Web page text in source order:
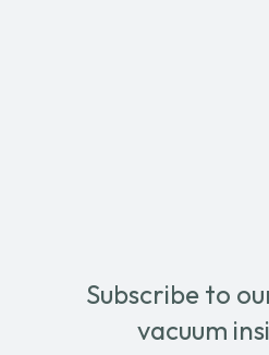
Subscribe to
vacuum